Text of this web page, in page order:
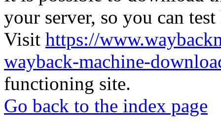
your server, so you can
Visit https://
wayback-machine-
functioning site.
Go back to the index page